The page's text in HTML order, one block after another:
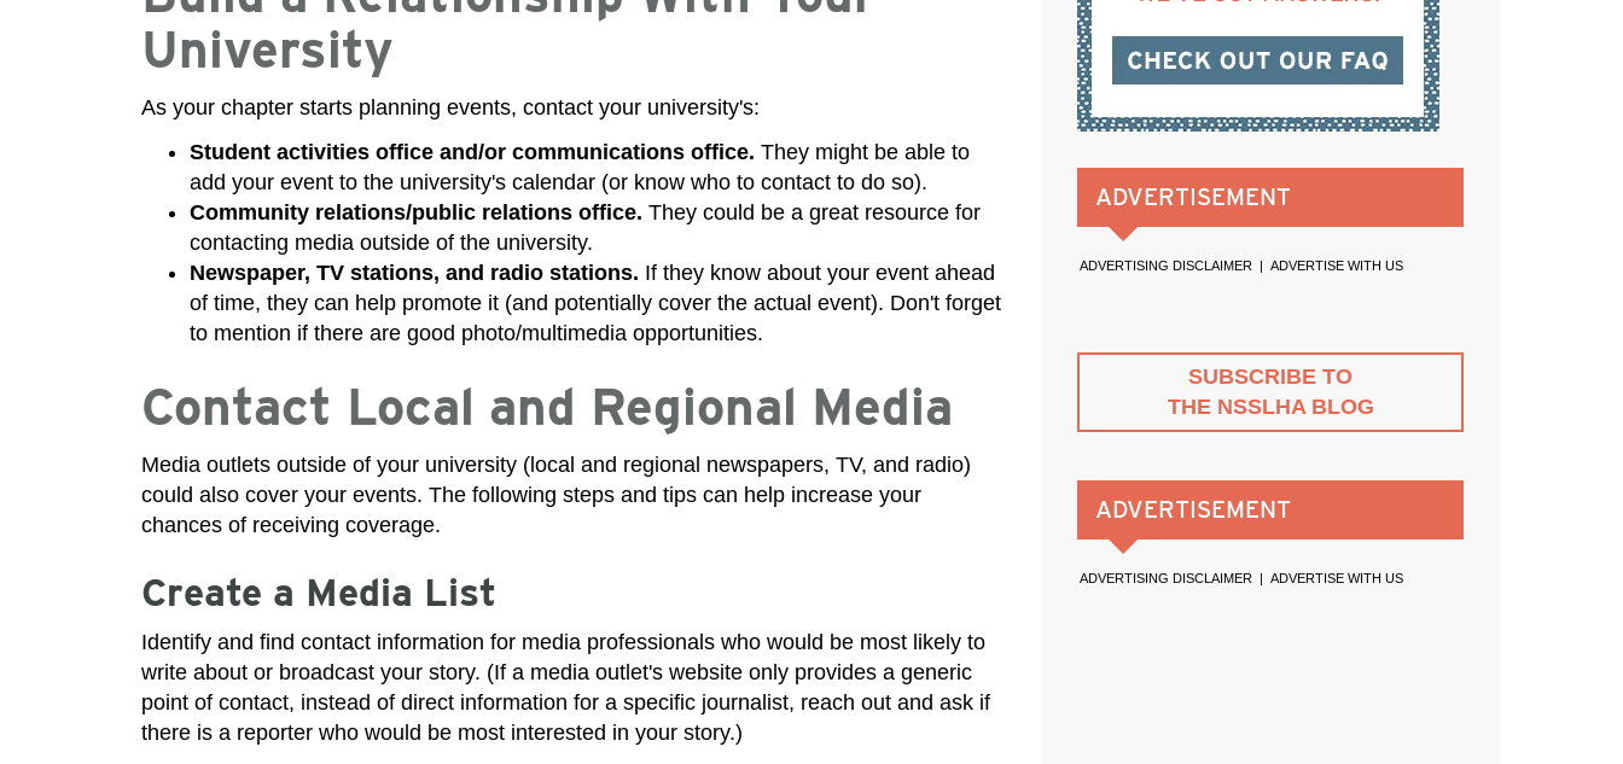
University
As your chapter starts planning events, contact your university's:
Student activities office and/or communications office. They might be able to
add your event to the university's calendar (or know who to contact to do so).
Community relations/public relations office. They could be a great resource for
contacting media outside of the university.
Newspaper, TV stations, and radio stations. If they know about your event ahead
of time, they can help promote it (and potentially cover the actual event). Don't forget
to mention if there are good photo/multimedia opportunities.
Contact Local and Regional Media
Media outlets outside of your university (local and regional newspapers, TV, and radio)
could also cover your events. The following steps and tips can help increase your
chances of receiving coverage.
Create a Media List
Identify and find contact information for media professionals who would be most likely to
write about or broadcast your story. (If a media outlet's website only provides a generic
point of contact, instead of direct information for a specific journalist, reach out and ask if
there is a reporter who would be most interested in your story.)
ADVERTISEMENT
ADVERTISING DISCLAIMER | ADVERTISE WITH US
SUBSCRIBE TO
THE NSSLHA BLOG
ADVERTISEMENT
ADVERTISING DISCLAIMER | ADVERTISE WITH US